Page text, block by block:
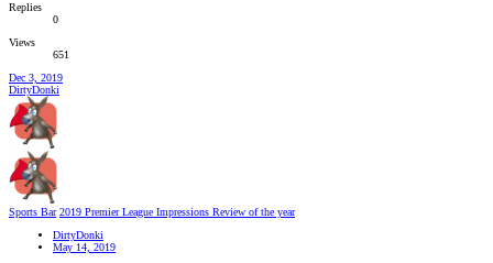
Replies
0
Views
651
Dec 3, 2019
DirtyDonki
Sports Bar 2019 Premier League Impressions Review of the year
DirtyDonki
May 14, 2019